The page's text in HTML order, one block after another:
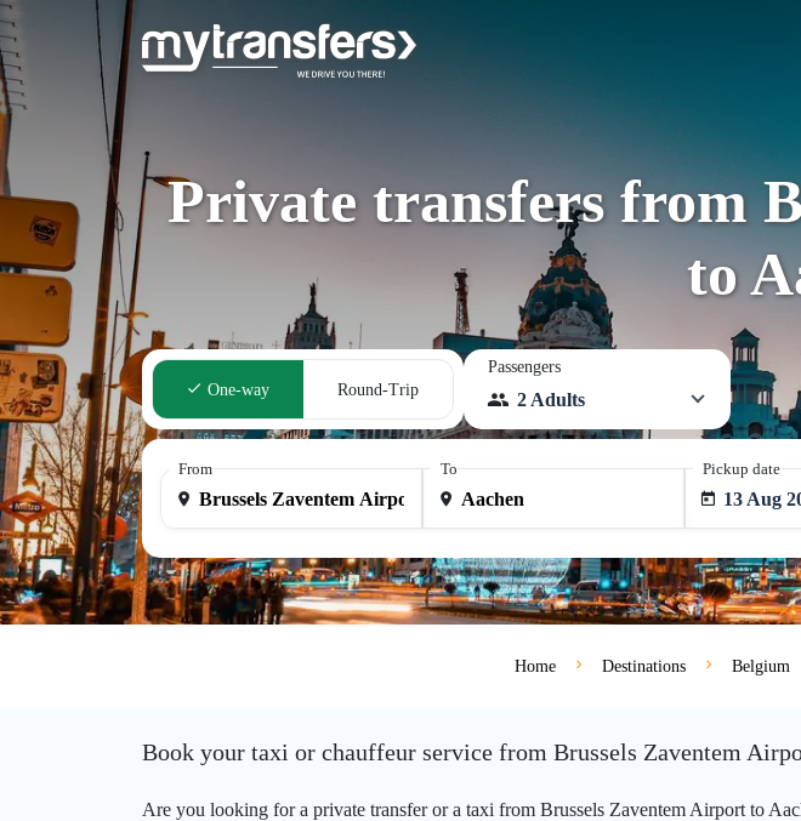
Private transfers from
to
One-way Round-Trip
Passengers
2 Adults
From To Pickup date
13 Aug
Home Destinations Belgium
Book your taxi or chauffeur service from Brussels Zaventem
Are you looking for a private transfer or a taxi from Brussels Zaventem Airport to